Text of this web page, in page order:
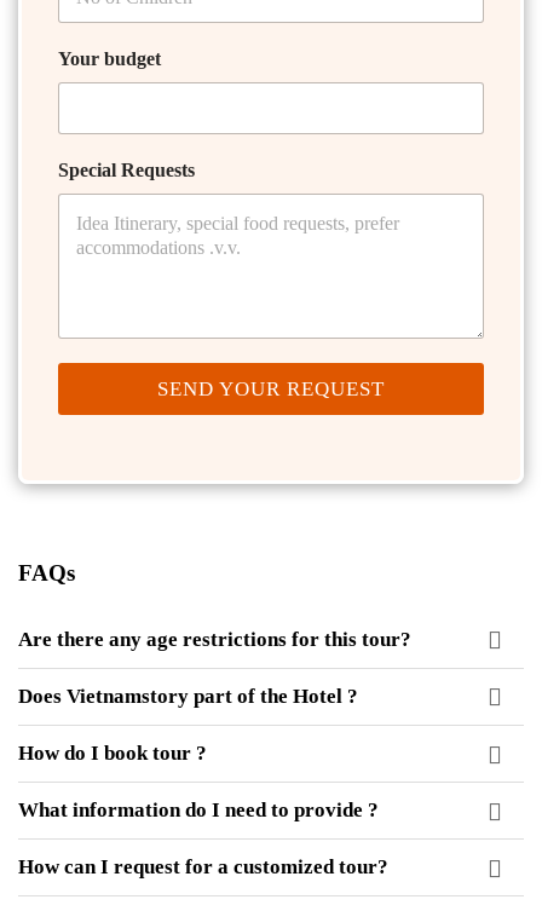
Your budget
Special Requests
SEND YOUR REQUEST
FAQs
Are there any age restrictions for this tour?
Does Vietnamstory part of the Hotel ?
How do I book tour ?
What information do I need to provide ?
How can I request for a customized tour?